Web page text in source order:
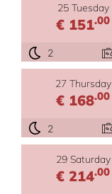
25 Tuesday
€ 151.00
2
27 Thursday
€ 168.00
2
29 Saturday
€ 214.00